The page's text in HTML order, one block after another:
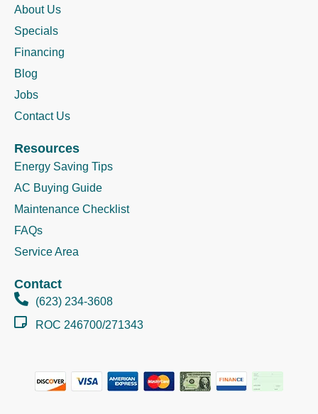
About Us
Specials
Financing
Blog
Jobs
Contact Us
Resources
Energy Saving Tips
AC Buying Guide
Maintenance Checklist
FAQs
Service Area
Contact
(623) 234-3608
ROC 246700/271343